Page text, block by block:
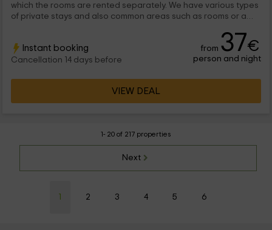
which the rooms are rented separately. We have various types
of private stays and also common areas such as rooms or a
Instant booking
Cancellation 14 days before
from 37€
person and night
VIEW DEAL
1- 20 of 217 properties
Next
2 3 4 5 6